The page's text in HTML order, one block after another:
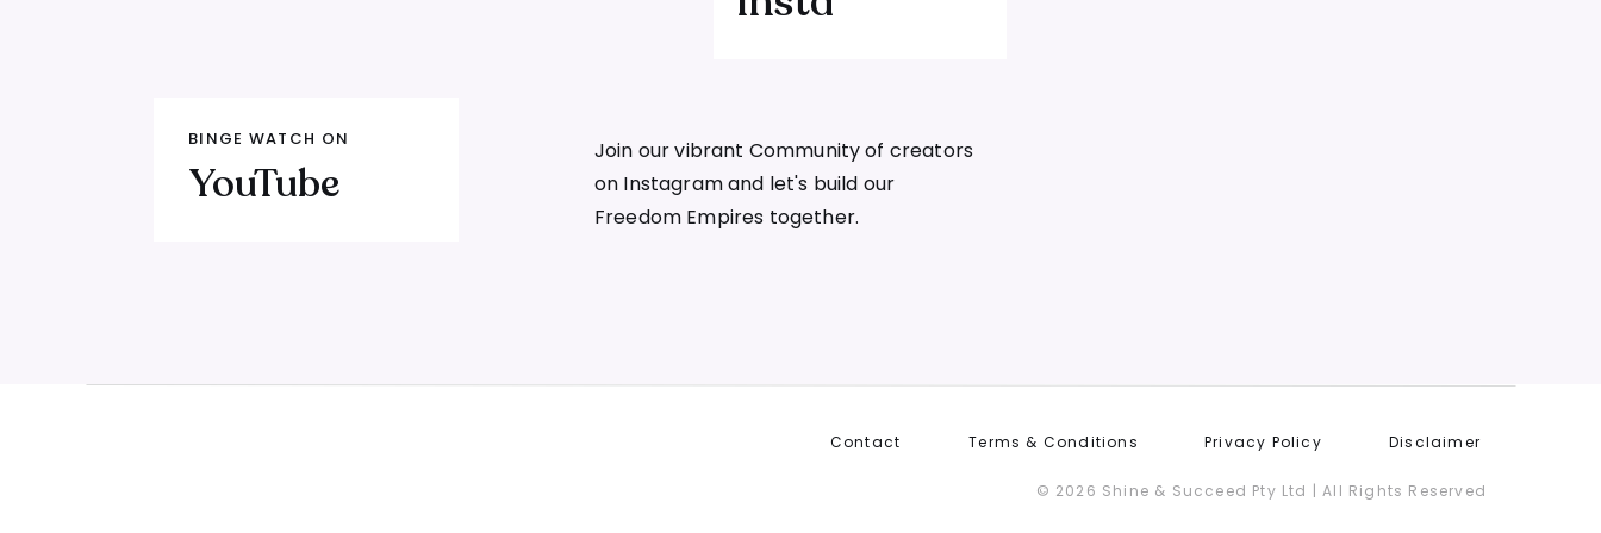
(00:00) When your funnel costs you more than ad spend — it costs you sleep
about offers
(06:00) The 2023 membership launch that had everything and still didn't
(21:00) Why talking about pain is actually an act of compassion
Join our vibrant Community of creators
on Instagram and let's build our
Freedom Empires together.
BINGE WATCH ON
YouTube
© 2026 Shine & Succeed Pty Ltd | All Rights Reserved
Disclaimer
Privacy Policy
Contact Terms & Conditions